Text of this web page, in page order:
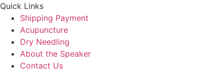
Quick Links
Shipping Payment
Acupuncture
Dry Needling
About the Speaker
Contact Us